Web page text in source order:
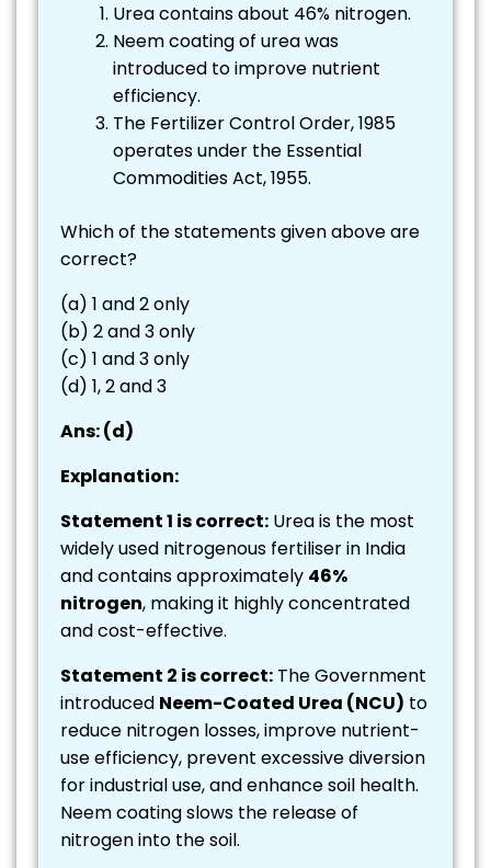
Urea contains about 46% nitrogen.
Neem coating of urea was
introduced to improve nutrient
efficiency.
The Fertilizer Control Order, 1985
operates under the Essential
Commodities Act, 1955.
Which of the statements given above are
correct?
(a) 1 and 2 only
(b) 2 and 3 only
(c) 1 and 3 only
(d) 1, 2 and 3
Ans: (d)
Explanation:
Statement 1 is correct: Urea is the most
widely used nitrogenous fertiliser in India
and contains approximately 46%
nitrogen, making it highly concentrated
and cost-effective.
Statement 2 is correct: The Government
introduced Neem-Coated Urea (NCU) to
reduce nitrogen losses, improve nutrient-
use efficiency, prevent excessive diversion
for industrial use, and enhance soil health.
Neem coating slows the release of
nitrogen into the soil.